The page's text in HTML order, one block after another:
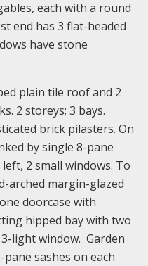
each with a round
end has 3 flat-headed
have stone
plain tile roof and 2
2 storeys; 3 bays.
brick pilasters. On
by single 8-pane
2 small windows. To
arched margin-glazed
doorcase with
hipped bay with two
light window. Garden
sashes on each